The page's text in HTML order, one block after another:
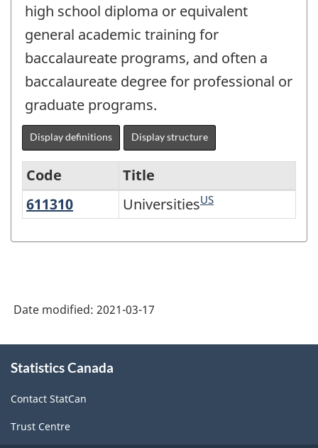
high school diploma or equivalent
general academic training for
baccalaureate programs, and often a
baccalaureate degree for professional or
graduate programs.
Display definitions Display structure
Variant
Version
-
Industrial
production
(based
Code
Title
611310 UniversitiesUniversitiesUS
Date modified: 2021-03-17
this
Statistics Canada
Contact StatCan
Trust Centre